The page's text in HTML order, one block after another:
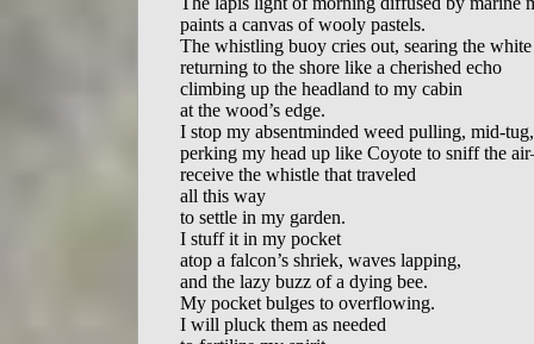
paints a canvas of wooly pastels.
The whistling buoy cries out, searing the
returning to the shore like a cherished echo
climbing up the headland to my cabin
at the wood’s edge.
I stop my absentminded weed pulling, mid-tug,
perking my head up like Coyote to sniff the
receive the whistle that traveled
all this way
to settle in my garden.
I stuff it in my pocket
atop a falcon’s shriek, waves lapping,
and the lazy buzz of a dying bee.
My pocket bulges to overflowing.
I will pluck them as needed